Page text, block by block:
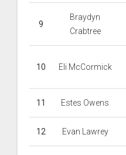
9
Braydyn
Crabtree
10 Eli McCormick
11 Estes Owens
12 Evan Lawrey